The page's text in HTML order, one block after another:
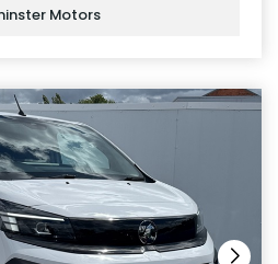
Motors